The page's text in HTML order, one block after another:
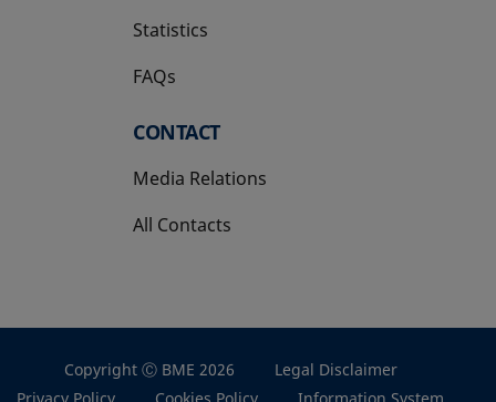
Statistics
FAQs
CONTACT
Media Relations
All Contacts
Copyright Ⓒ BME 2026
Legal Disclaimer